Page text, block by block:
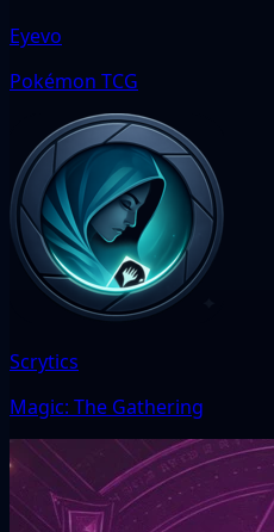
Eyevo
Pokémon TCG
Scrytics
Magic: The Gathering